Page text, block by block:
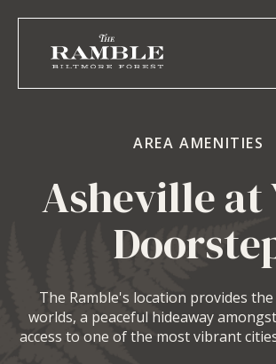
AREA AMENITIES
Asheville at
The Ramble's location provides
worlds, a peaceful hideaway
access to one of the most vibrant